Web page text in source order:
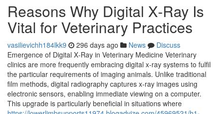
Reasons Why Digital X‑Ray Is
Vital for Veterinary Practices
vasilievichh184lkk9 296 days ago News
Discuss
Emergence of Digital X‑Ray in Veterinary Medicine Veterinary
clinics are more frequently embracing digital x‑ray systems to fulfil
the particular requirements of imaging animals. Unlike traditional
film methods, digital radiography captures x‑ray images using
electronic sensors, enabling immediate viewing on a computer.
This upgrade is particularly beneficial in situations where